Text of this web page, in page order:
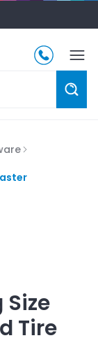
Size
Tire